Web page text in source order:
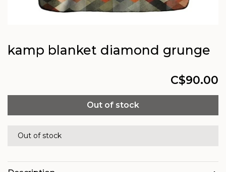
kamp blanket diamond grunge
C$90.00
Out of stock
Out of stock